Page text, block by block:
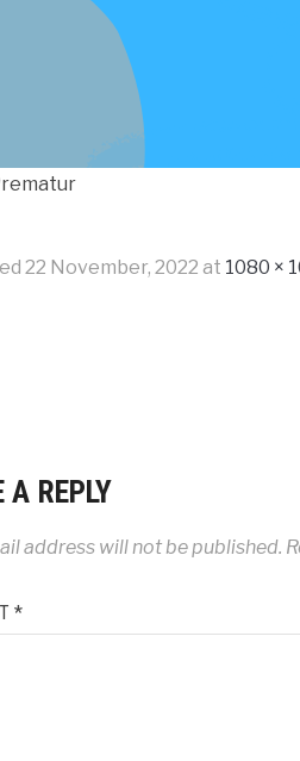
22 November, 2022 at 1080 ×
A REPLY
address will not be published.
*